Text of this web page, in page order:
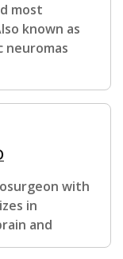
most
known as
neuromas
with
in
and